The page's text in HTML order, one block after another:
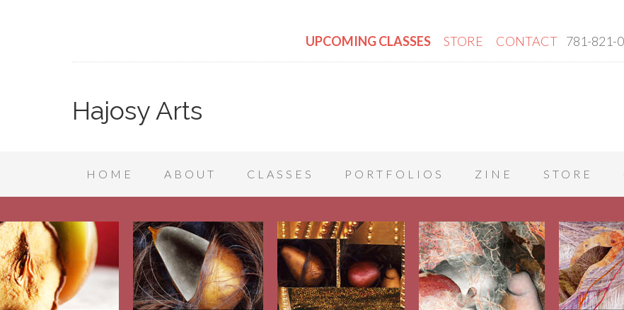
UPCOMING CLASSES STORE CONTACT 781-821-
Hajosy Arts
HOME ABOUT CLASSES PORTFOLIOS ZINE STORE